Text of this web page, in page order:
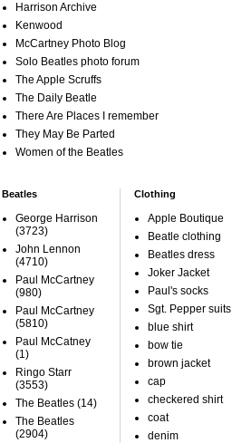
Harrison Archive
Kenwood
McCartney Photo Blog
Solo Beatles photo forum
The Apple Scruffs
The Daily Beatle
There Are Places I remember
They May Be Parted
Women of the Beatles
Beatles
George Harrison
(3723)
John Lennon
(4710)
Paul McCartney
(980)
Paul McCartney
(5810)
Paul McCatney
(1)
Ringo Starr
(3553)
The Beatles (14)
The Beatles
(2904)
Clothing
Apple Boutique
Beatle clothing
Beatles dress
Joker Jacket
Paul's socks
Sgt. Pepper suits
blue shirt
bow tie
brown jacket
cap
checkered shirt
coat
denim